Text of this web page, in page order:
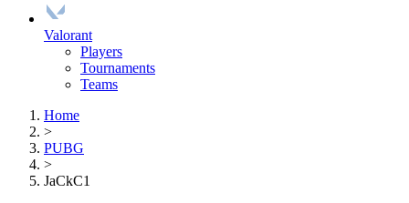
Valorant
Players
Tournaments
Teams
Home
>
PUBG
>
JaCkC1